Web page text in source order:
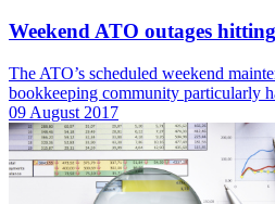
Weekend ATO outages
The ATO’s scheduled weekend
bookkeeping community particularly
09 August 2017